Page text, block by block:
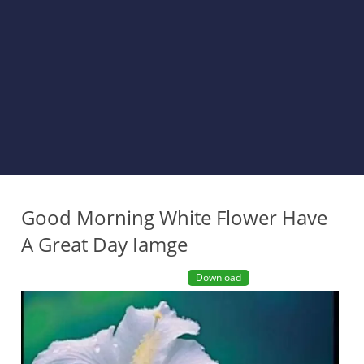
Good Morning White Flower Have
A Great Day Iamge
Download